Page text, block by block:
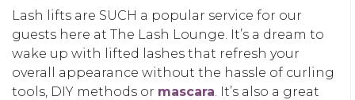
Lash lifts are SUCH a popular service for our
guests here at The Lash Lounge. It’s a dream to
wake up with lifted lashes that refresh your
overall appearance without the hassle of curling
tools, DIY methods or mascara . It’s also a great